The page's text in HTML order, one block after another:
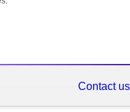
Contact us